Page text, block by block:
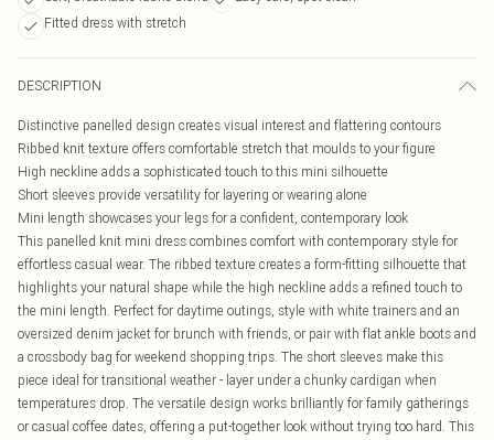
Fitted dress with stretch
DESCRIPTION
Distinctive panelled design creates visual interest and flattering contours
Ribbed knit texture offers comfortable stretch that moulds to your figure
High neckline adds a sophisticated touch to this mini silhouette
Short sleeves provide versatility for layering or wearing alone
Mini length showcases your legs for a confident, contemporary look
This panelled knit mini dress combines comfort with contemporary style for
effortless casual wear. The ribbed texture creates a form-fitting silhouette that
highlights your natural shape while the high neckline adds a refined touch to
the mini length. Perfect for daytime outings, style with white trainers and an
oversized denim jacket for brunch with friends, or pair with flat ankle boots and
a crossbody bag for weekend shopping trips. The short sleeves make this
piece ideal for transitional weather - layer under a chunky cardigan when
temperatures drop. The versatile design works brilliantly for family gatherings
or casual coffee dates, offering a put-together look without trying too hard. This